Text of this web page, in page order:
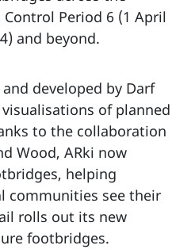
Period 6 (1 April
and beyond.
developed by Darf
of planned
to the collaboration
Wood, ARki now
helping
communities see their
rolls out its new
footbridges.